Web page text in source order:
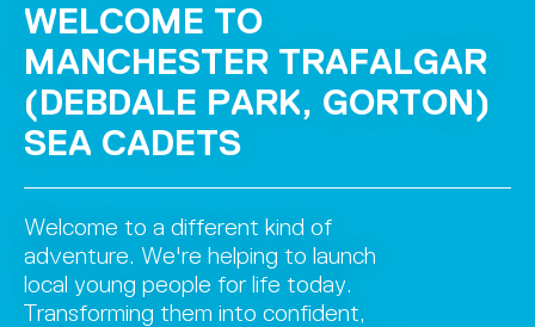
WELCOME TO
MANCHESTER TRAFALGAR
(DEBDALE PARK, GORTON)
SEA CADETS
Welcome to a different kind of
adventure. We're helping to launch
local young people for life today.
Transforming them into confident,